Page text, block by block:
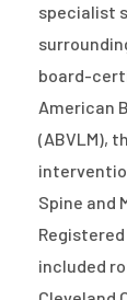
specialist
board-
American
(ABVLM),
Spine and
included